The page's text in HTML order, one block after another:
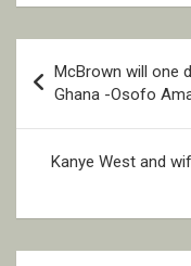
navigation
McBrown will one
Ghana -Osofo
Kanye West and